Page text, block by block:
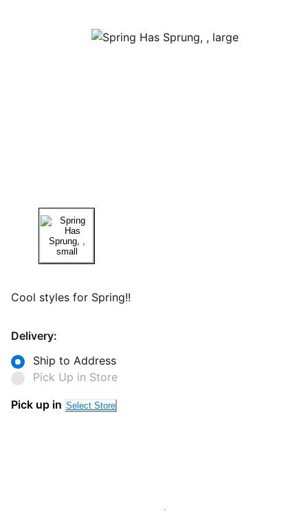
Cool styles for Spring!!
Delivery:
Ship to Address
Pick Up in Store
Pick up in Select Store